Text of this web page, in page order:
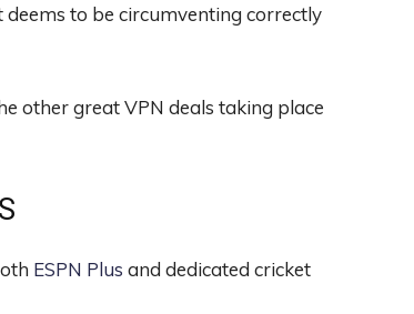
to be circumventing correctly
other greatVPN deals taking place
ESPN Plus and dedicated cricket